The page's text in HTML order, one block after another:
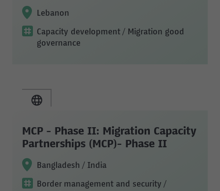
Lebanon
Capacity development / Migration good
governance
MCP - Phase II: Migration Capacity
Partnerships (MCP)- Phase II
Bangladesh / India
Border management and security /